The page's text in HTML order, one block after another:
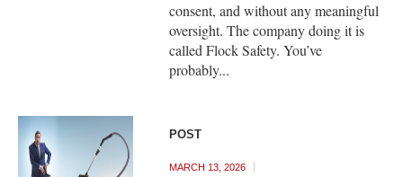
consent, and without any meaningful
oversight. The company doing it is
called Flock Safety. You’ve
probably...
POST
MARCH 13, 2026